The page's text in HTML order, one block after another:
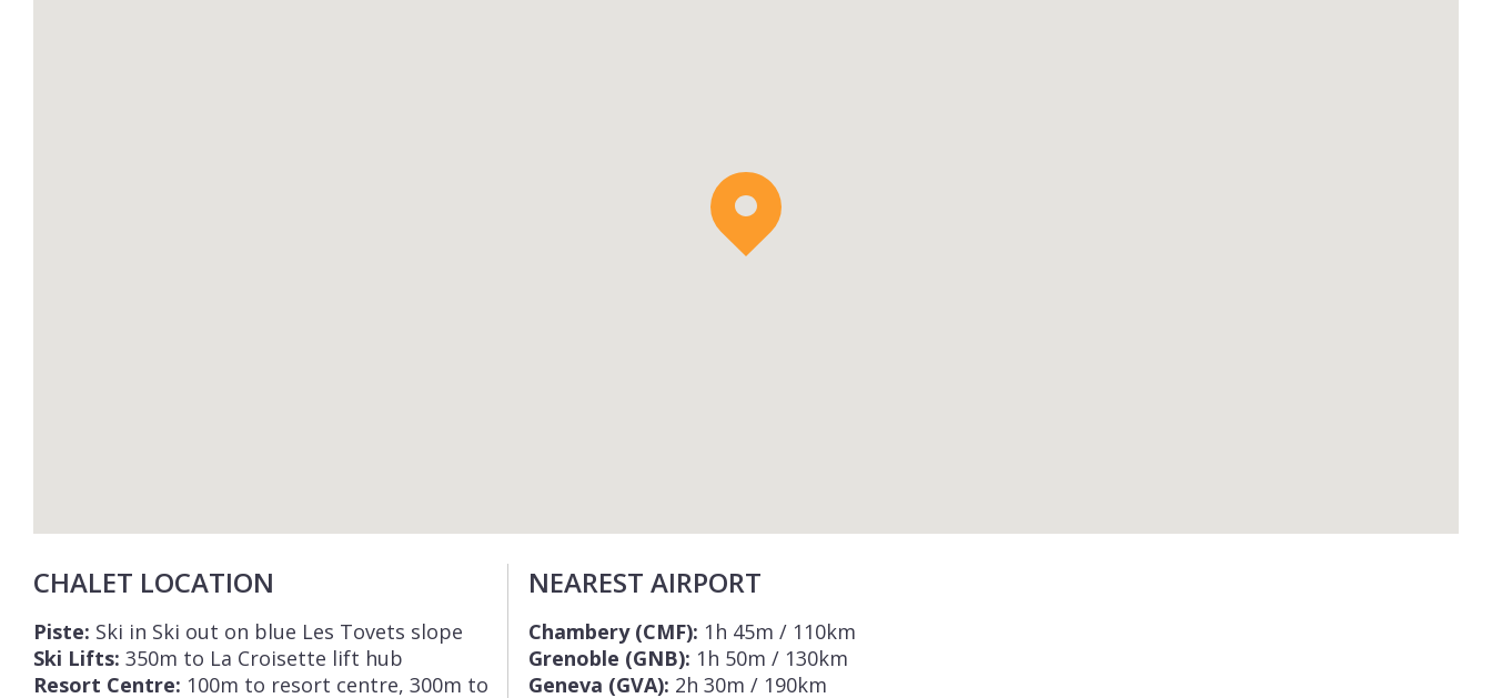
CHALET LOCATION
Piste: Ski in Ski out on blue Les Tovets slope
Ski Lifts: 350m to La Croisette lift hub
Resort Centre: 100m to resort centre, 300m to
NEAREST AIRPORT
Chambery (CMF): 1h 45m / 110km
Grenoble (GNB): 1h 50m / 130km
Geneva (GVA): 2h 30m / 190km